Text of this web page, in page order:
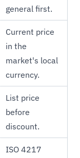
general first.
Current price
in the
market's local
currency.
List price
before
discount.
ISO 4217